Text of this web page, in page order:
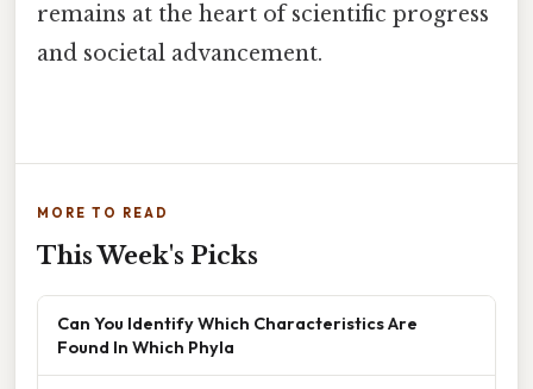
remains at the heart of scientific progress
and societal advancement.
MORE TO READ
This Week's Picks
Can You Identify Which Characteristics Are
Found In Which Phyla